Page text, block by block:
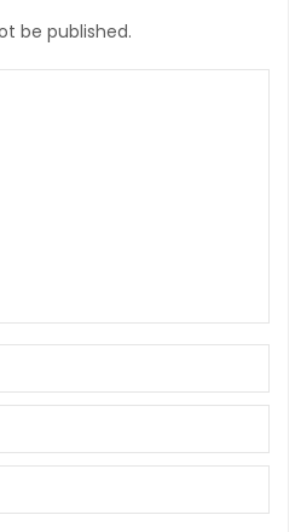
be published.